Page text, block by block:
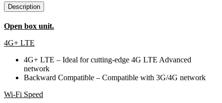
Description
Open box unit.
4G+ LTE
4G+ LTE – Ideal for cutting-edge 4G LTE Advanced
network
Backward Compatible – Compatible with 3G/4G network
Wi-Fi Speed